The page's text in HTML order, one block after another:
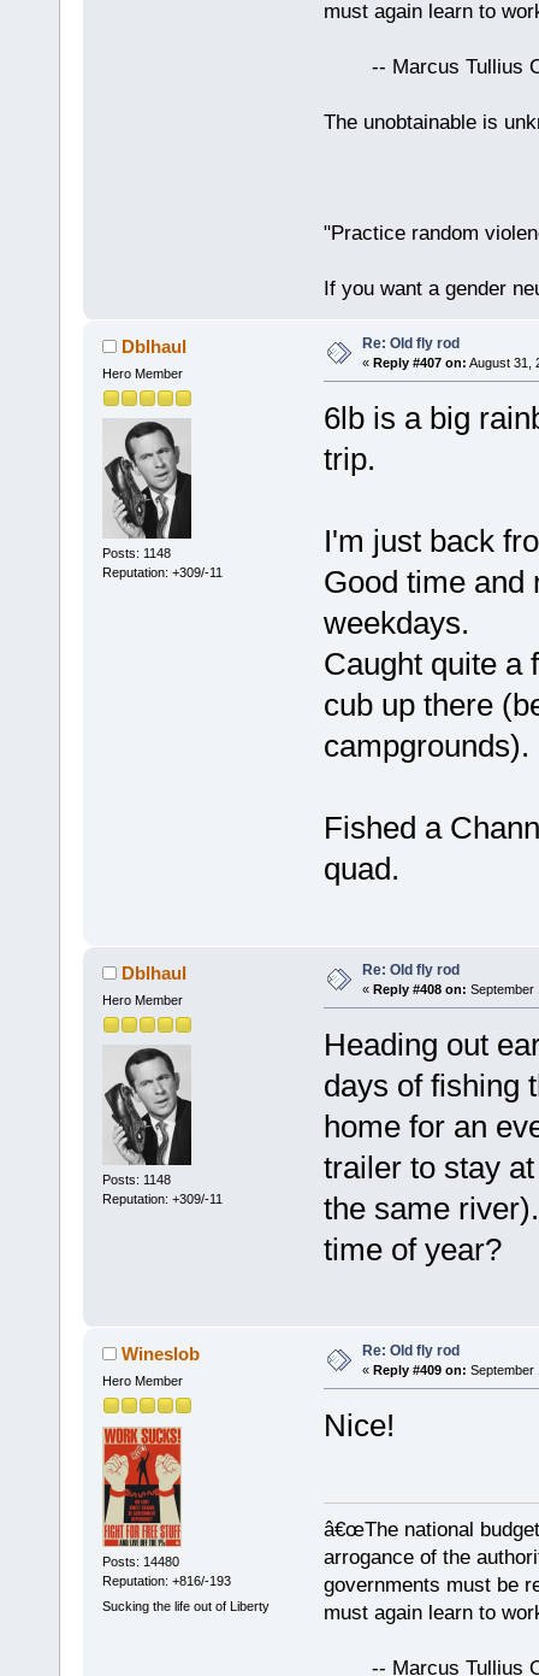
must again learn to
-- Marcus Tullius
The unobtainable is
"Practice random
If you want a gender
Dblhaul
Hero Member
Posts: 1148
Reputation: +309/-11
Re: Old fly rod
« Reply #407 on: August 31,
6lb is a big
trip.
I'm just back
Good time and
weekdays.
Caught quite a
cub up there
campgrounds).
Fished a
quad.
Dblhaul
Hero Member
Posts: 1148
Reputation: +309/-11
Re: Old fly rod
« Reply #408 on: September
Heading out
days of fishing
home for an
trailer to stay
the same
time of year?
Wineslob
Hero Member
Posts: 14480
Reputation: +816/-193
Sucking the life out of Liberty
Re: Old fly rod
« Reply #409 on: September
Nice!
â€œThe national
arrogance of the
governments must be
must again learn to
-- Marcus Tullius